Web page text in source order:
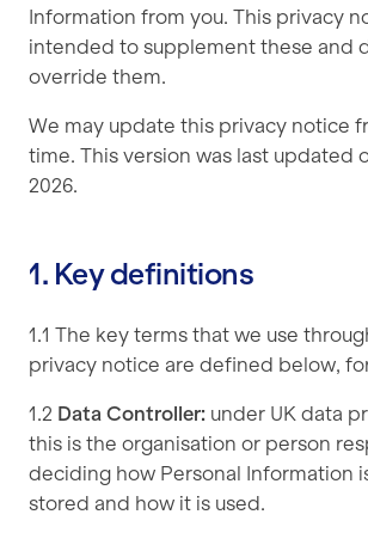
Information from you. This privacy
intended to supplement these and
override them.
We may update this privacy notice
time. This version was last updated
2026.
1. Key definitions
1.1 The key terms that we use
privacy notice are defined below,
1.2 Data Controller: under UK data
this is the organisation or person
deciding how Personal Information
stored and how it is used.